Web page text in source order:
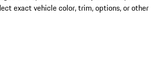
exact vehicle color, trim, options, or other